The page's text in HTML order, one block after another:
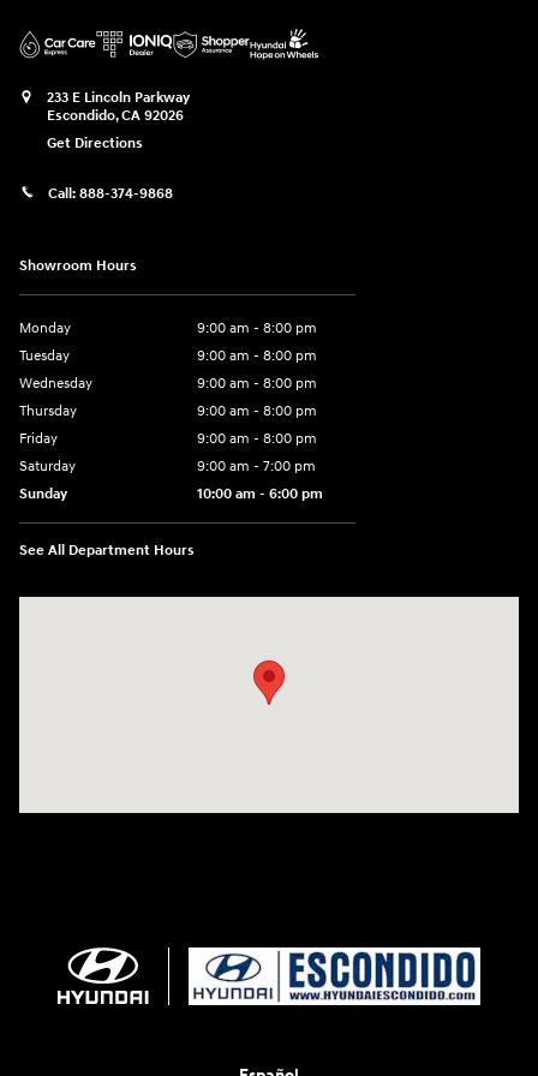
233 E Lincoln Parkway
Escondido,CA 92026
Get Directions
Call: 888-374-9868
Showroom Hours
Monday
9:00 am - 8:00 pm
Tuesday
9:00 am - 8:00 pm
Wednesday
9:00 am - 8:00 pm
Thursday
9:00 am - 8:00 pm
Friday
9:00 am - 8:00 pm
Saturday
9:00 am - 7:00 pm
Sunday
10:00 am - 6:00 pm
See All Department Hours